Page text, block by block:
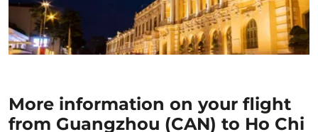
More information on your flight
from Guangzhou (CAN) to Ho Chi